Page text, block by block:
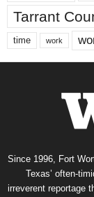
Tarrant
time work
Since 1996, Fort
Texas’ often-
irreverent reportage